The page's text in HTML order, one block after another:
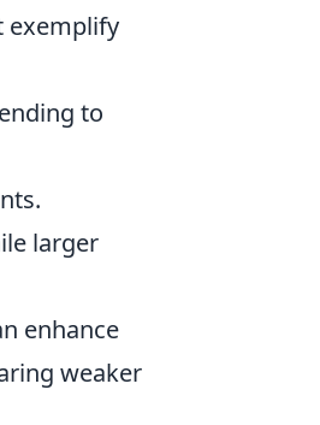
exemplify
to
larger
enhance
weaker